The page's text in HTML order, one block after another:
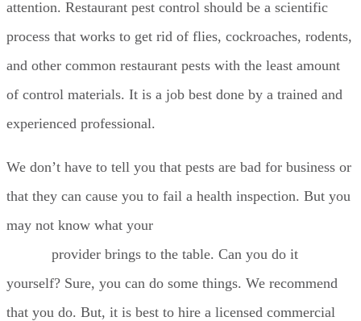
attention. Restaurant pest control should be a scientific
process that works to get rid of flies, cockroaches, rodents,
and other common restaurant pests with the least amount
of control materials. It is a job best done by a trained and
experienced professional.
We don’t have to tell you that pests are bad for business or
that they can cause you to fail a health inspection. But you
may not know what your
provider brings to the table. Can you do it
yourself? Sure, you can do some things. We recommend
that you do. But, it is best to hire a licensed commercial